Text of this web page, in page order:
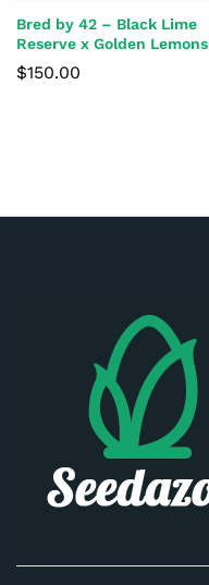
Bred by 42 – Black Lime
Reserve x Golden Lemons
$150.00